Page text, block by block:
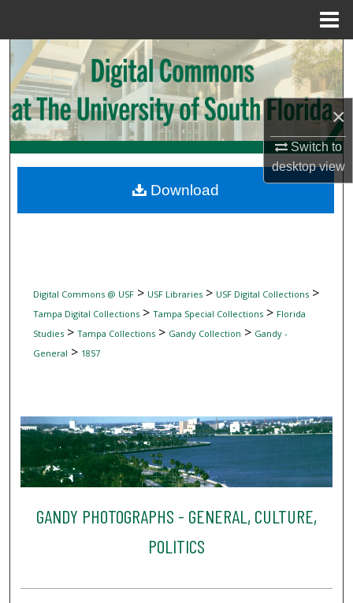
×
Switch to
desktopview
Search
Browse Collections
My Account
Digital Commons Network™
Digital Commons @ USF> USF Libraries> USF Digital Collections>
Tampa Digital Collections> Tampa Special Collections> Florida
Studies> Tampa Collections> Gandy Collection > Gandy -
General > 1857
GANDY PHOTOGRAPHS - GENERAL, CULTURE,
POLITICS
Download